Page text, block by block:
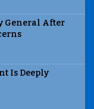
General After
Is Deeply